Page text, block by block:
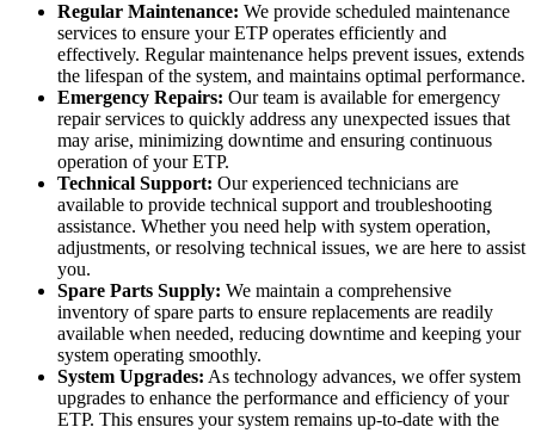
Regular Maintenance: We provide scheduled maintenance
services to ensure your ETP operates efficiently and
effectively. Regular maintenance helps prevent issues, extends
the lifespan of the system, and maintains optimal performance.
Emergency Repairs: Our team is available for emergency
repair services to quickly address any unexpected issues that
may arise, minimizing downtime and ensuring continuous
operation of your ETP.
Technical Support: Our experienced technicians are
available to provide technical support and troubleshooting
assistance. Whether you need help with system operation,
adjustments, or resolving technical issues, we are here to assist
you.
Spare Parts Supply: We maintain a comprehensive
inventory of spare parts to ensure replacements are readily
available when needed, reducing downtime and keeping your
system operating smoothly.
System Upgrades: As technology advances, we offer system
upgrades to enhance the performance and efficiency of your
ETP. This ensures your system remains up-to-date with the